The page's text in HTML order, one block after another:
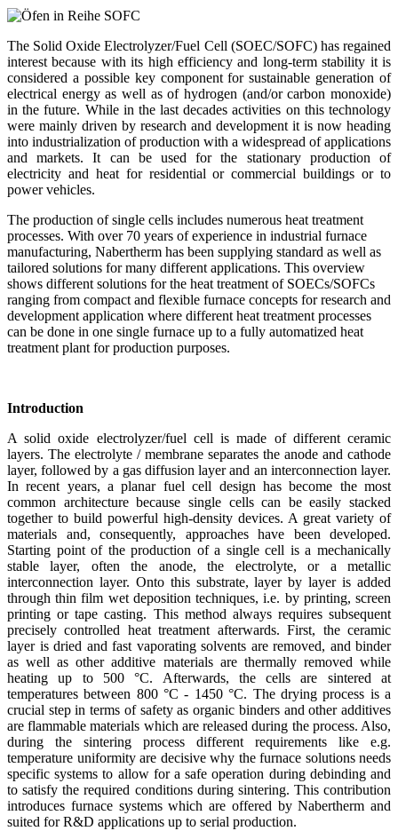
The Solid Oxide Electrolyzer/Fuel Cell (SOEC/SOFC) has regained
interest because with its high efficiency and long-term stability it is
considered a possible key component for sustainable generation of
electrical energy as well as of hydrogen (and/or carbon monoxide)
in the future. While in the last decades activities on this technology
were mainly driven by research and development it is now heading
into industrialization of production with a widespread of applications
and markets. It can be used for the stationary production of
electricity and heat for residential or commercial buildings or to
power vehicles.
The production of single cells includes numerous heat treatment
processes. With over 70 years of experience in industrial furnace
manufacturing, Nabertherm has been supplying standard as well as
tailored solutions for many different applications. This overview
shows different solutions for the heat treatment of SOECs/SOFCs
ranging from compact and flexible furnace concepts for research and
development application where different heat treatment processes
can be done in one single furnace up to a fully automatized heat
treatment plant for production purposes.
Introduction
A solid oxide electrolyzer/fuel cell is made of different ceramic
layers. The electrolyte / membrane separates the anode and cathode
layer, followed by a gas diffusion layer and an interconnection layer.
In recent years, a planar fuel cell design has become the most
common architecture because single cells can be easily stacked
together to build powerful high-density devices. A great variety of
materials and, consequently, approaches have been developed.
Starting point of the production of a single cell is a mechanically
stable layer, often the anode, the electrolyte, or a metallic
interconnection layer. Onto this substrate, layer by layer is added
through thin film wet deposition techniques, i.e. by printing, screen
printing or tape casting. This method always requires subsequent
precisely controlled heat treatment afterwards. First, the ceramic
layer is dried and fast vaporating solvents are removed, and binder
as well as other additive materials are thermally removed while
heating up to 500 °C. Afterwards, the cells are sintered at
temperatures between 800 °C - 1450 °C. The drying process is a
crucial step in terms of safety as organic binders and other additives
are flammable materials which are released during the process. Also,
during the sintering process different requirements like e.g.
temperature uniformity are decisive why the furnace solutions needs
specific systems to allow for a safe operation during debinding and
to satisfy the required conditions during sintering. This contribution
introduces furnace systems which are offered by Nabertherm and
suited for R&D applications up to serial production.